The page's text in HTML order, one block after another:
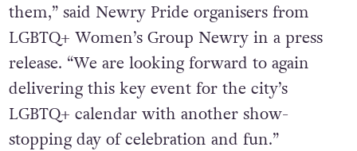
them,” said Newry Pride organisers from
LGBTQ+ Women’s Group Newry in a press
release. “We are looking forward to again
delivering this key event for the city’s
LGBTQ+ calendar with another show-
stopping day of celebration and fun.”